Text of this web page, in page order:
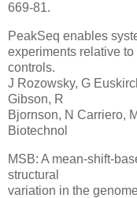
669-81.
PeakSeq enables
experiments relative to
controls.
J Rozowsky, G
Gibson, R
Bjornson, N Carriero,
Biotechnol
MSB: A mean-shift-
structural
variation in the